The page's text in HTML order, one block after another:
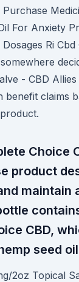
For Anxiety
Ri
- CBD
benefit claims
Choice
product
maintain
CBD,
seed
2oz Topical